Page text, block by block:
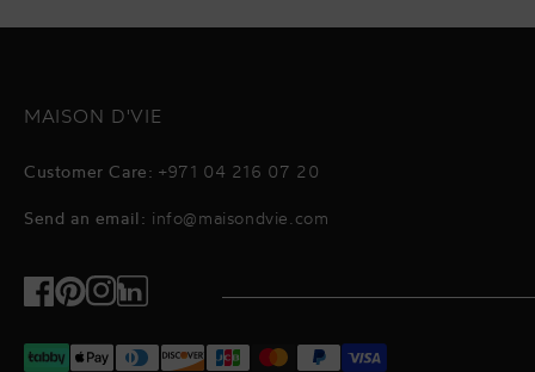
MAISON D'VIE
Customer Care: +971 04 216 07 20
Send an email: info@maisondvie.com
Facebook
Pinterest
Instagram
TikTok